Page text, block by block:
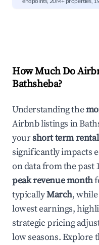
How Much Do
Bathsheba?
Understanding the
Airbnb listings in
yourshort term
significantly impacts
on data from the past
peak revenue month
typicallyMarch, while
lowest earnings,
strategic pricing
low seasons. Explore